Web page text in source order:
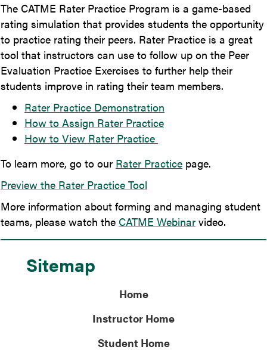
The CATME Rater Practice Program is a game-based
rating simulation that provides students the opportunity
to practice rating their peers. Rater Practice is a great
tool that instructors can use to follow up on the Peer
Evaluation Practice Exercises to further help their
students improve in rating their team members.
Rater Practice Demonstration
How to Assign Rater Practice
How to View Rater Practice
To learn more, go to our Rater Practice page.
Preview the Rater Practice Tool
More information about forming and managing student
teams, please watch the CATME Webinar video.
Sitemap
Home
Instructor Home
Student Home